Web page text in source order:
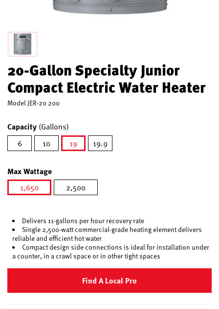
20-Gallon Specialty Junior
Compact Electric Water Heater
Model JER-20 200
Capacity (Gallons)
6
10
19
19.9
Max Wattage
1,650
2,500
Delivers 11-gallons per hour recovery rate
Single 2,500-watt commercial-grade heating element delivers
reliable and efficient hot water
Compact design side connections is ideal for installation under
a counter, in a crawl space or in other tight spaces
Find A Local Pro